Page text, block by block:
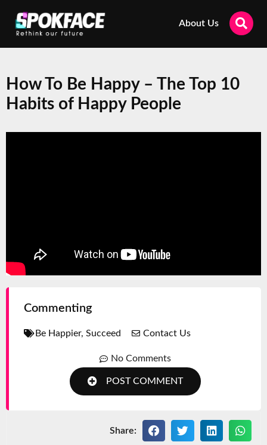
About Us
How To Be Happy – The Top 10
Habits of Happy People
Commenting
Be Happier, Succeed Contact Us
No Comments
POST COMMENT
Share: